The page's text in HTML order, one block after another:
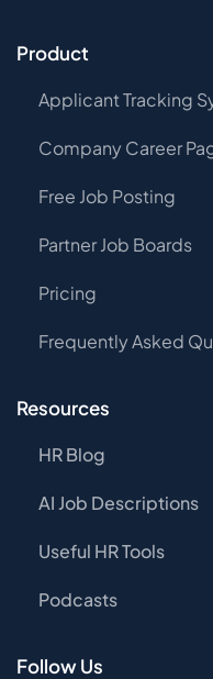
Product
Applicant Tracking
Company Career
Free Job Posting
Partner Job Boards
Pricing
Frequently Asked
Resources
HR Blog
AI Job Descriptions
Useful HR Tools
Podcasts
Follow Us